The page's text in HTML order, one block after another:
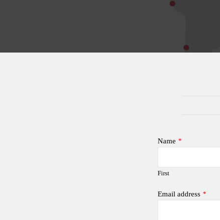
Name *
First
Email address *